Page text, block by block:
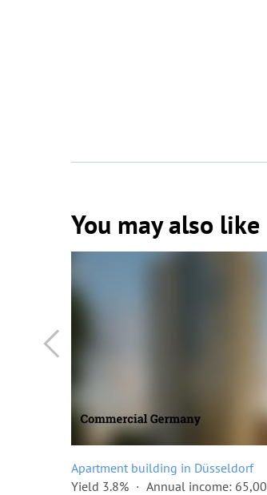
You may also like
Apartment building in Düsseldorf
Yield 3.8%
Annual income: